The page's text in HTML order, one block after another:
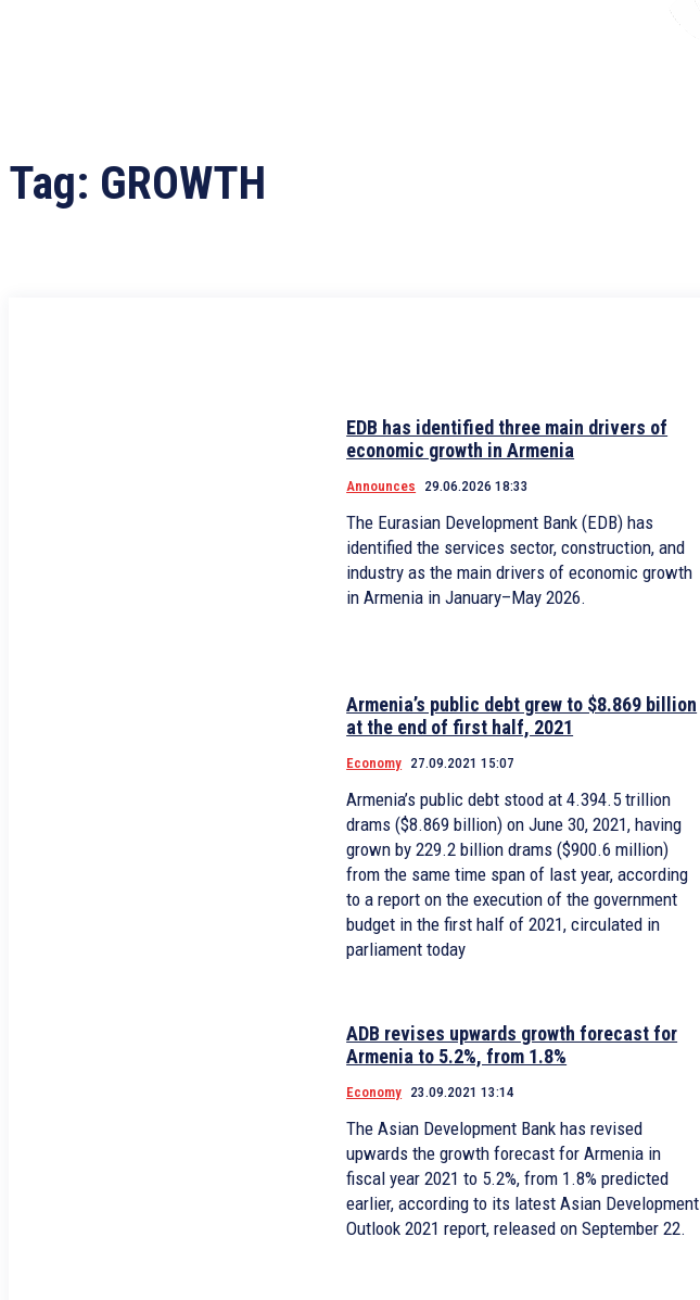
Tag: GROWTH
EDB has identified three main drivers of
economic growth in Armenia
Announces 29.06.2026 18:33
The Eurasian Development Bank (EDB) has
identified the services sector, construction, and
industry as the main drivers of economic growth
in Armenia in January–May 2026.
Armenia’s public debt grew to $8.869 billion
at the end of first half, 2021
Economy 27.09.2021 15:07
Armenia’s public debt stood at 4.394.5 trillion
drams ($8.869 billion) on June 30, 2021, having
grown by 229.2 billion drams ($900.6 million)
from the same time span of last year, according
to a report on the execution of the government
budget in the first half of 2021, circulated in
parliament today
ADB revises upwards growth forecast for
Armenia to 5.2%, from 1.8%
Economy 23.09.2021 13:14
The Asian Development Bank has revised
upwards the growth forecast for Armenia in
fiscal year 2021 to 5.2%, from 1.8% predicted
earlier, according to its latest Asian Development
Outlook 2021 report, released on September 22.